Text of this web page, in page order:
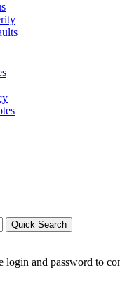
login and password to